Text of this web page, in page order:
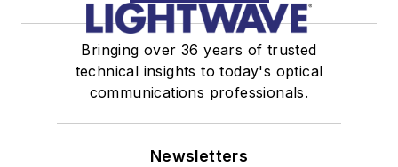
Bringing over 36 years of trusted
technical insights to today's optical
communications professionals.
Newsletters